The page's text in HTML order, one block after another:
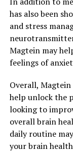
has also been
and stress
Magtein may
feelings of
Overall,
help unlock the
looking to
overall brain
daily routine
your brain